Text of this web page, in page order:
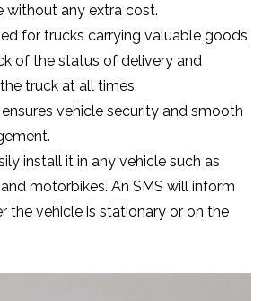
without any extra cost.
for trucks carrying valuable goods,
of the status of delivery and
truck at all times.
vehicle security and smooth
install it in any vehicle such as
motorbikes. An SMS will inform
the vehicle is stationary or on the